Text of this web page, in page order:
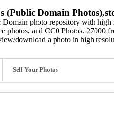
(Public Domain
Domain photo repository with
photos, and CC0 Photos. 27000
download a photo in high
Sell Your Photos